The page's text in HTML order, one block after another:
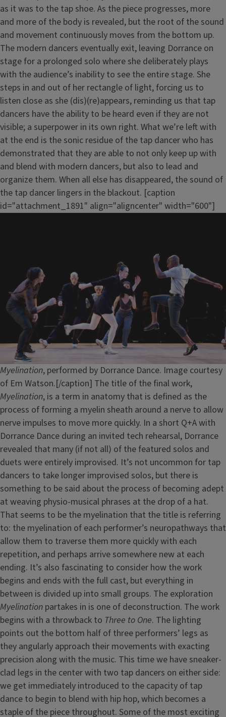
as it was to the tap shoe. As the piece progresses, more
and more of the body is revealed, but the root of the sound
and movement continuously moves from the bottom up.
The modern dancers eventually exit, leaving Dorrance on
stage for a prolonged solo where she deliberately plays
with the audience’s inability to see the entire stage. She
steps in and out of her rectangle of light, forcing us to
listen close as she (dis)(re)appears, reminding us that tap
dancers have the ability to be heard even if they are not
visible; a superpower in its own right. What we’re left with
at the end is the sonic residue of the tap dancer who has
demonstrated that they are able to not only keep up with
and blend with modern dancers, but also to lead and
organize them. When all else has disappeared, the sound of
the tap dancer lingers in the blackout. [caption
id="attachment_1891" align="aligncenter" width="600"]
Myelination, performed by Dorrance Dance. Image courtesy
of Em Watson.[/caption] The title of the final work,
Myelination, is a term in anatomy that is defined as the
process of forming a myelin sheath around a nerve to allow
nerve impulses to move more quickly. In a short Q+A with
Dorrance Dance during an invited tech rehearsal, Dorrance
revealed that many (if not all) of the featured solos and
duets were entirely improvised. It’s not uncommon for tap
dancers to take longer improvised solos, but there is
something to be said about the process of becoming adept
at weaving physio-musical phrases at the drop of a hat.
That seems to be the myelination that the title is referring
to: the myelination of each performer’s neuropathways that
allow them to traverse them more quickly with each
repetition, and perhaps arrive somewhere new at each
ending. It’s also fascinating to consider how the work
begins and ends with the full cast, but everything in
between is divided up into small groups. The exploration
Myelination partakes in is one of deconstruction. The work
begins with a throwback to Three to One. The lighting
points out the bottom half of three performers’ legs as
they angularly approach their movements with exacting
precision along with the music. This time we have sneaker-
clad legs in the center with two tap dancers on either side:
we get immediately introduced to the capacity of tap
dance to begin to blend with hip hop, which becomes a
staple of the piece throughout. Some of the most exciting